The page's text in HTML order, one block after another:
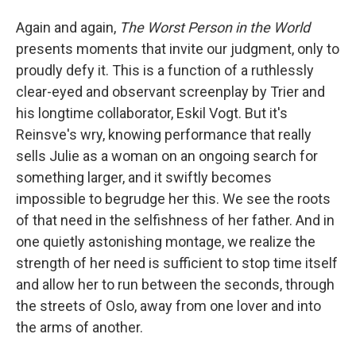
Again and again, The Worst Person in the World
presents moments that invite our judgment, only to
proudly defy it. This is a function of a ruthlessly
clear-eyed and observant screenplay by Trier and
his longtime collaborator, Eskil Vogt. But it's
Reinsve's wry, knowing performance that really
sells Julie as a woman on an ongoing search for
something larger, and it swiftly becomes
impossible to begrudge her this. We see the roots
of that need in the selfishness of her father. And in
one quietly astonishing montage, we realize the
strength of her need is sufficient to stop time itself
and allow her to run between the seconds, through
the streets of Oslo, away from one lover and into
the arms of another.